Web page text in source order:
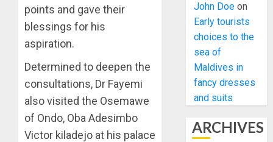
points and gave their
blessings for his
aspiration.
Determined to deepen the
consultations, Dr Fayemi
also visited the Osemawe
of Ondo, Oba Adesimbo
Victor kiladejo at his palace
John Doe on
Early tourists
choices to the
sea of
Maldives in
fancy dresses
and suits
ARCHIVES